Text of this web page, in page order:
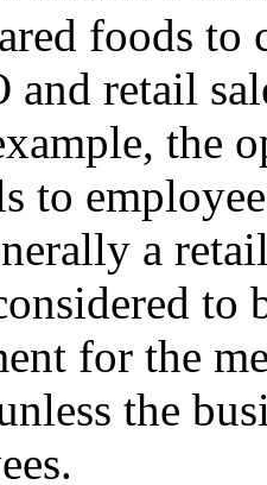
foods to
retail
the
to
a
to
for the
the